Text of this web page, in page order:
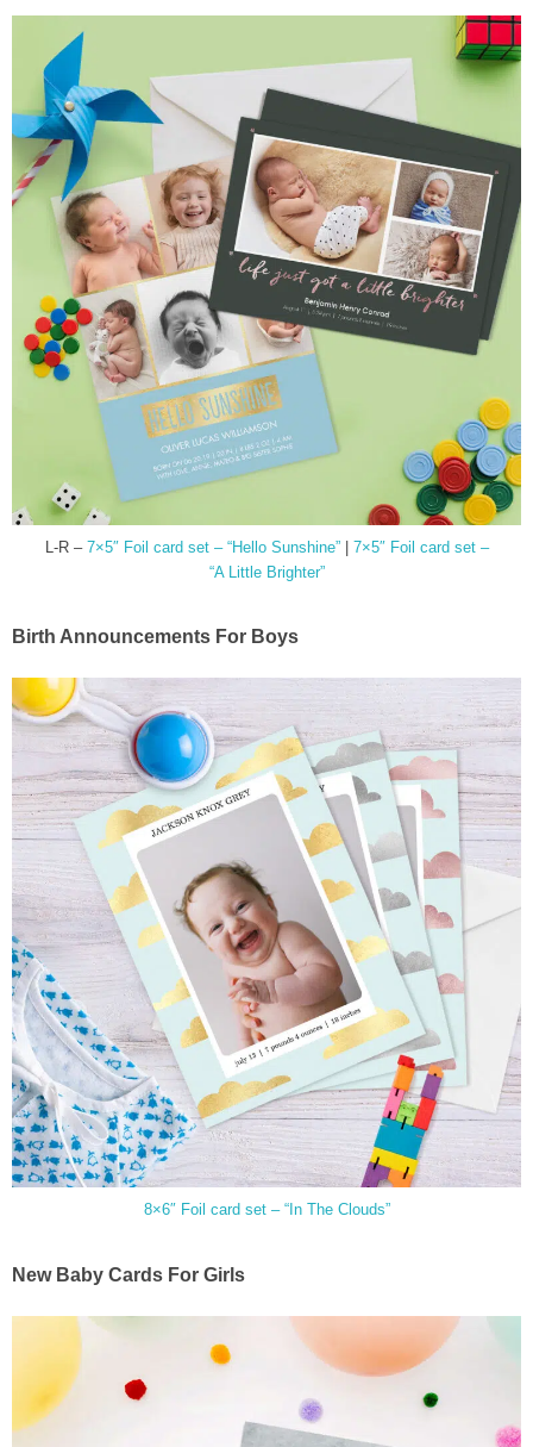
L-R – 7×5″ Foil card set – “Hello Sunshine”| 7×5″ Foil card set –
“A Little Brighter”
Birth Announcements For Boys
8×6″ Foil card set – “In The Clouds”
New Baby Cards For Girls